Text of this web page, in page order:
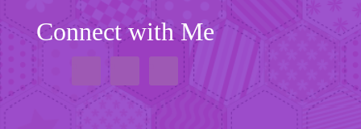
Connect with Me